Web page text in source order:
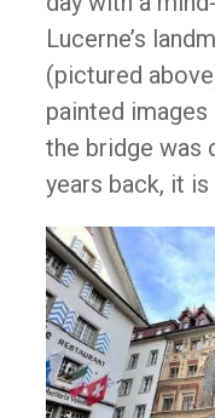
Lucerne’s
(pictured
painted
the bridge was
years back, it